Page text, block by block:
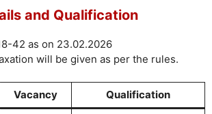
and Qualification
42 as on 23.02.2026
will be given as per the rules.
Vacancy Qualification